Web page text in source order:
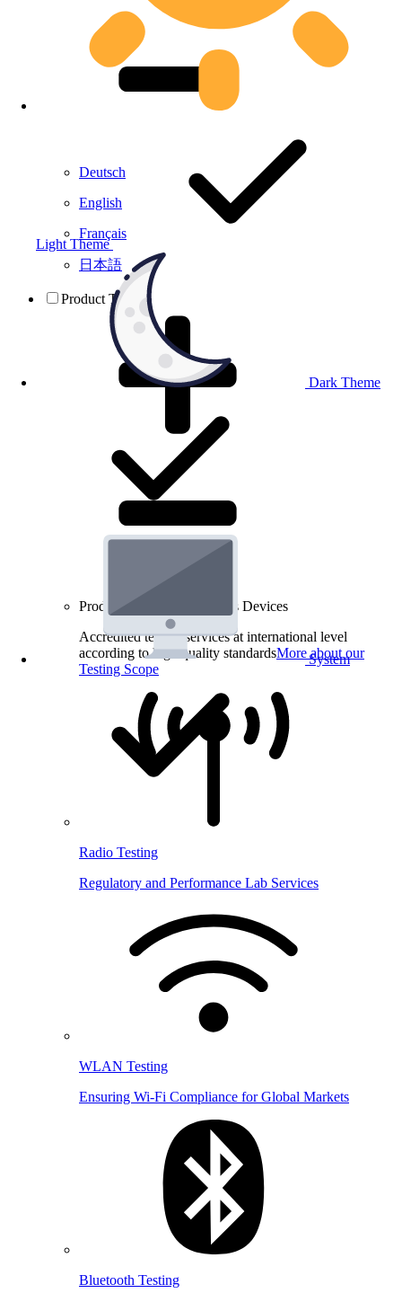
Light Theme
Dark Theme
System
Deutsch
English
Français
日本語
Product Testing
Product Testing for Wireless Devices
Accredited testing services at international level
according to high quality standardsMore about our
Testing Scope
Radio Testing
Regulatory and Performance Lab Services
WLAN Testing
Ensuring Wi-Fi Compliance for Global Markets
Bluetooth Testing